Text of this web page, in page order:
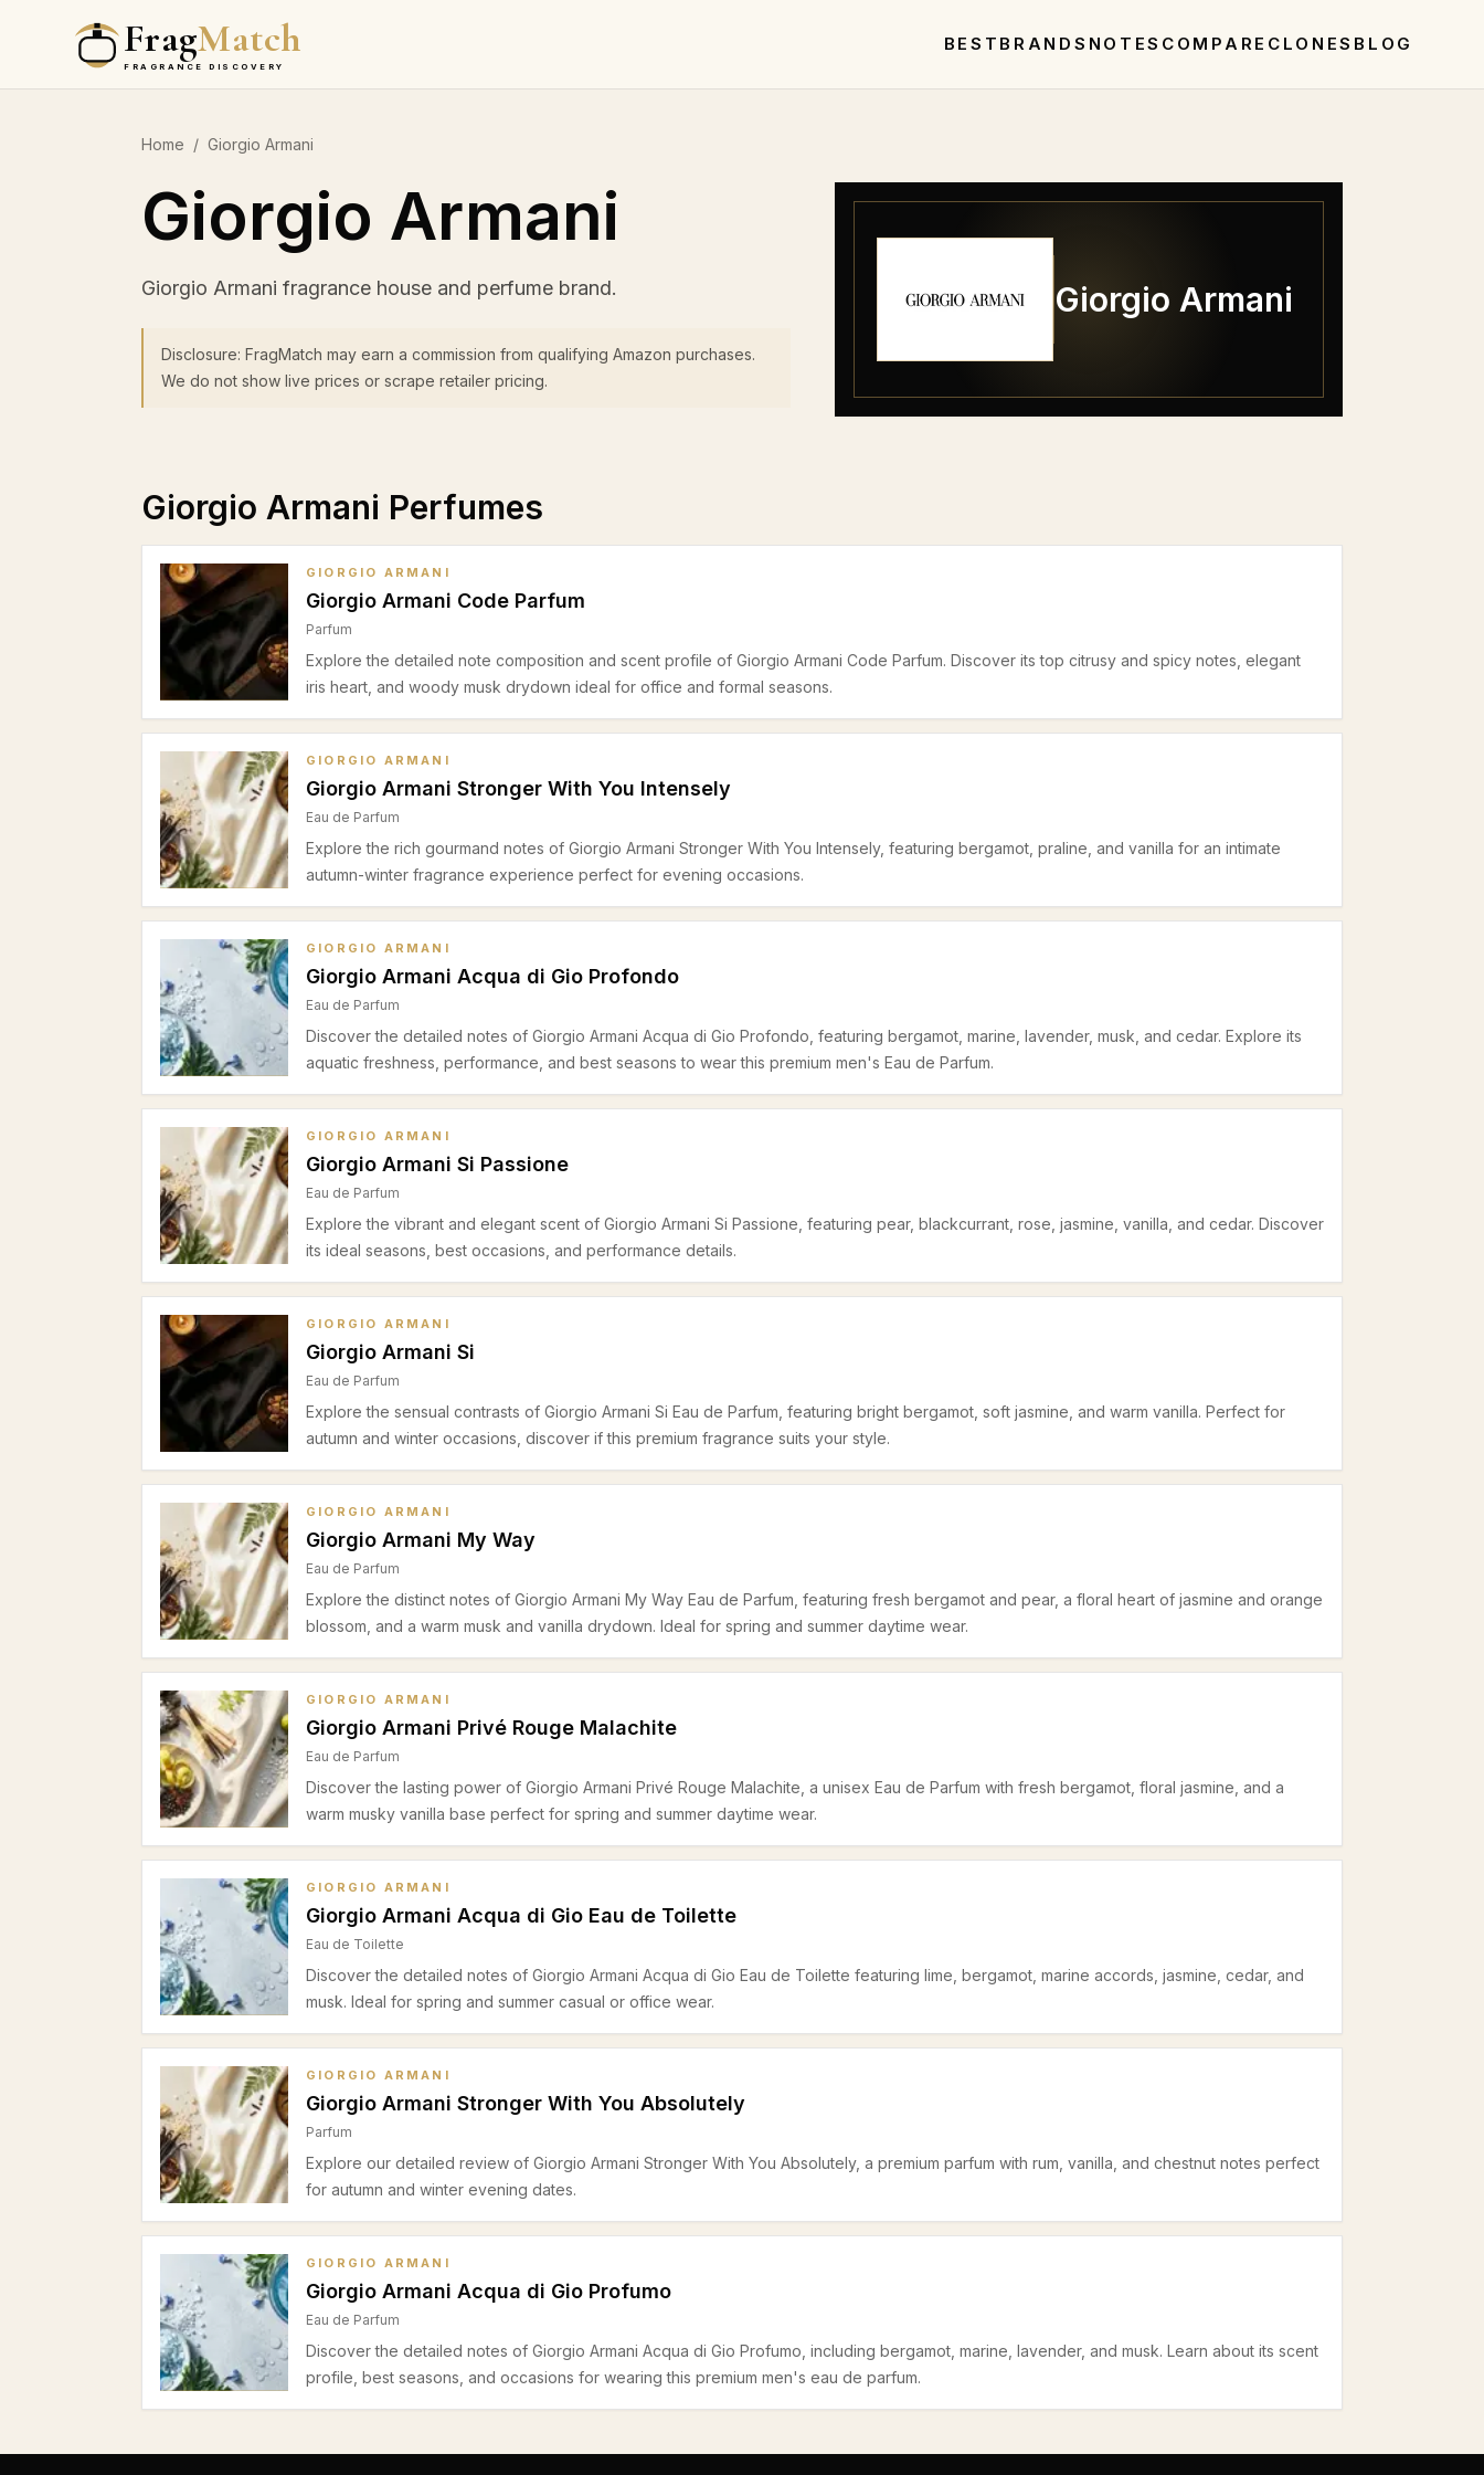
FragMatch
FRAGRANCE DISCOVERY
BEST BRANDS NOTES COMPARE CLONES BLOG
Home / Giorgio Armani
Giorgio Armani
Giorgio Armani fragrance house and perfume brand.
Disclosure: FragMatch may earn a commission from qualifying Amazon purchases.
We do not show live prices or scrape retailer pricing.
Giorgio Armani
Giorgio Armani Perfumes
GIORGIO ARMANI
Giorgio Armani Code Parfum
Parfum
Explore the detailed note composition and scent profile of Giorgio Armani Code Parfum. Discover its top citrusy and spicy notes, elegant
iris heart, and woody musk drydown ideal for office and formal seasons.
GIORGIO ARMANI
Giorgio Armani Stronger With You Intensely
Eau de Parfum
Explore the rich gourmand notes of Giorgio Armani Stronger With You Intensely, featuring bergamot, praline, and vanilla for an intimate
autumn-winter fragrance experience perfect for evening occasions.
GIORGIO ARMANI
Giorgio Armani Acqua di Gio Profondo
Eau de Parfum
Discover the detailed notes of Giorgio Armani Acqua di Gio Profondo, featuring bergamot, marine, lavender, musk, and cedar. Explore its
aquatic freshness, performance, and best seasons to wear this premium men's Eau de Parfum.
GIORGIO ARMANI
Giorgio Armani Si Passione
Eau de Parfum
Explore the vibrant and elegant scent of Giorgio Armani Si Passione, featuring pear, blackcurrant, rose, jasmine, vanilla, and cedar. Discover
its ideal seasons, best occasions, and performance details.
GIORGIO ARMANI
Giorgio Armani Si
Eau de Parfum
Explore the sensual contrasts of Giorgio Armani Si Eau de Parfum, featuring bright bergamot, soft jasmine, and warm vanilla. Perfect for
autumn and winter occasions, discover if this premium fragrance suits your style.
GIORGIO ARMANI
Giorgio Armani My Way
Eau de Parfum
Explore the distinct notes of Giorgio Armani My Way Eau de Parfum, featuring fresh bergamot and pear, a floral heart of jasmine and orange
blossom, and a warm musk and vanilla drydown. Ideal for spring and summer daytime wear.
GIORGIO ARMANI
Giorgio Armani Privé Rouge Malachite
Eau de Parfum
Discover the lasting power of Giorgio Armani Privé Rouge Malachite, a unisex Eau de Parfum with fresh bergamot, floral jasmine, and a
warm musky vanilla base perfect for spring and summer daytime wear.
GIORGIO ARMANI
Giorgio Armani Acqua di Gio Eau de Toilette
Eau de Toilette
Discover the detailed notes of Giorgio Armani Acqua di Gio Eau de Toilette featuring lime, bergamot, marine accords, jasmine, cedar, and
musk. Ideal for spring and summer casual or office wear.
GIORGIO ARMANI
Giorgio Armani Stronger With You Absolutely
Parfum
Explore our detailed review of Giorgio Armani Stronger With You Absolutely, a premium parfum with rum, vanilla, and chestnut notes perfect
for autumn and winter evening dates.
GIORGIO ARMANI
Giorgio Armani Acqua di Gio Profumo
Eau de Parfum
Discover the detailed notes of Giorgio Armani Acqua di Gio Profumo, including bergamot, marine, lavender, and musk. Learn about its scent
profile, best seasons, and occasions for wearing this premium men's eau de parfum.